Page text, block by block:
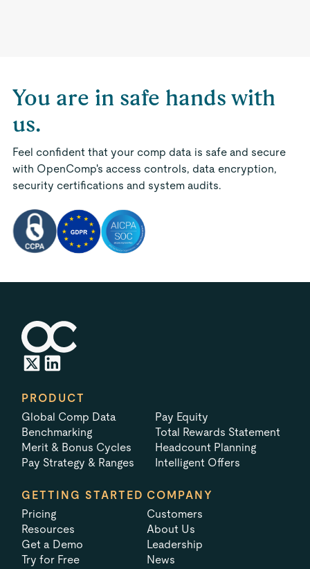
You are in safe hands with
us.
Feel confident that your comp data is safe and secure
with OpenComp's access controls, data encryption,
security certifications and system audits.
PRODUCT
Global Comp Data
Benchmarking
Merit & Bonus Cycles
Pay Strategy & Ranges
Pay Equity
Total Rewards Statement
Headcount Planning
Intelligent Offers
GETTING STARTED
Pricing
Resources
Get a Demo
Try for Free
COMPANY
Customers
About Us
Leadership
News